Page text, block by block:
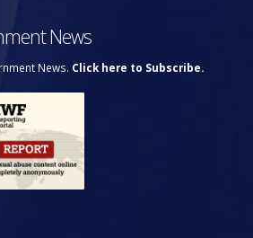
News
News. Click here to Subscribe.